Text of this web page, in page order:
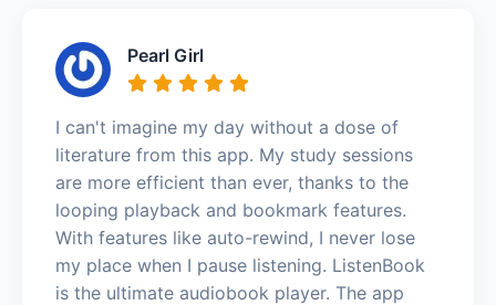
Pearl Girl
I can't imagine my day without a dose of
literature from this app. My study sessions
are more efficient than ever, thanks to the
looping playback and bookmark features.
With features like auto-rewind, I never lose
my place when I pause listening. ListenBook
is the ultimate audiobook player. The app